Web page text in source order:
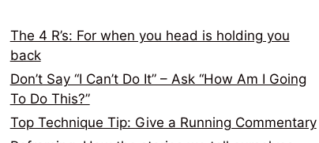
The 4 R’s: For when you head is holding you
back
Don’t Say “I Can’t Do It” – Ask “How Am I Going
To Do This?”
Top Technique Tip: Give a Running Commentary